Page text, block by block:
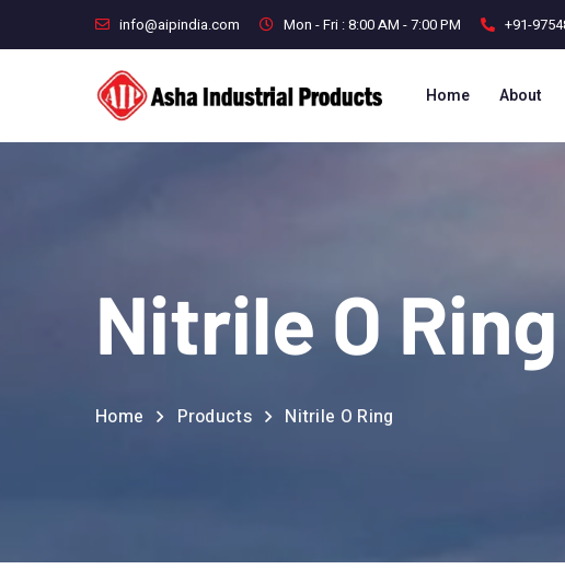
info@aipindia.com Mon - Fri : 8:00 AM - 7:00 PM +91-
Home About
Nitrile O Ring
Home Products Nitrile O Ring